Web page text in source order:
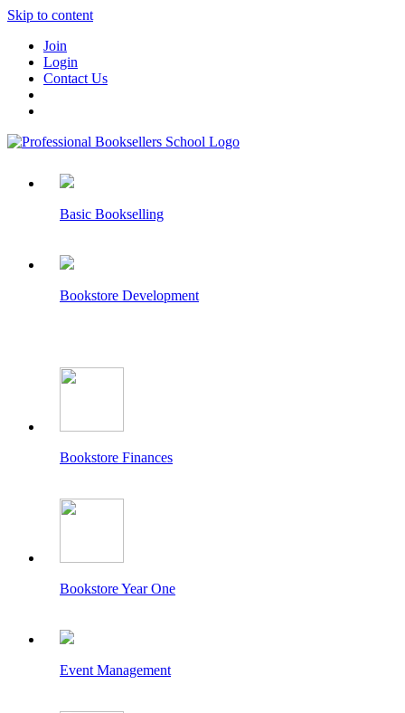
Skip to content
Join
Login
Contact Us
Basic Bookselling
Bookstore Development
Bookstore Finances
Bookstore Year One
Event Management